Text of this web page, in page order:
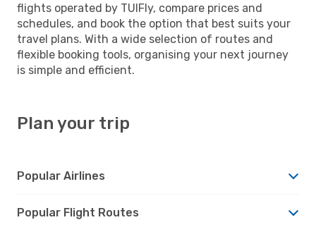
flights operated by TUIFly, compare prices and
schedules, and book the option that best suits your
travel plans. With a wide selection of routes and
flexible booking tools, organising your next journey
is simple and efficient.
Plan your trip
Popular Airlines
Popular Flight Routes